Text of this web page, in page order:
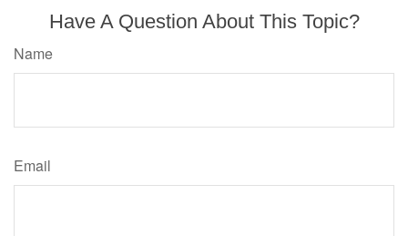
Have A Question About This Topic?
Name
Email